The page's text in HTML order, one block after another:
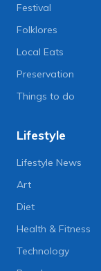
Festival
Folklores
Local Eats
Preservation
Things to do
Lifestyle
Lifestyle News
Art
Diet
Health & Fitness
Technology